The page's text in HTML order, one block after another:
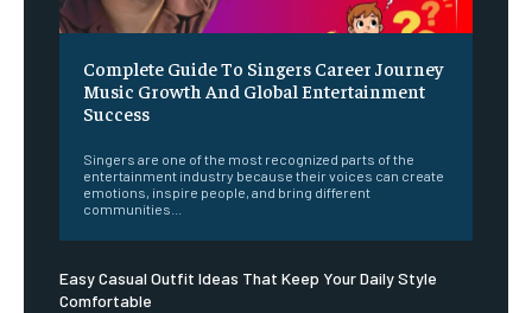
Complete Guide To Singers Career Journey
Music Growth And Global Entertainment
Success
Singers are one of the most recognized parts of the
entertainment industry because their voices can create
emotions, inspire people, and bring different
communities...
Easy Casual Outfit Ideas That Keep Your Daily Style
Comfortable